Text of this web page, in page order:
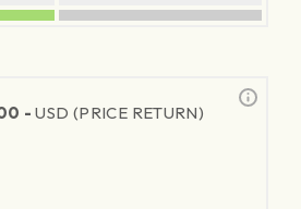
-USD (PRICE RETURN)